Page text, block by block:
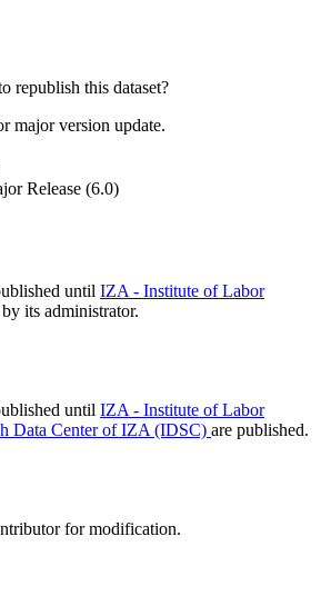
republish this dataset?
major version update.
Release (6.0)
until IZA - Institute of Labor
its administrator.
until IZA - Institute of Labor
Data Center of IZA (IDSC) are published.
for modification.